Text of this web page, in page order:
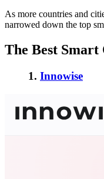
As more countries and
narrowed down the top
The Best
1. Innowise